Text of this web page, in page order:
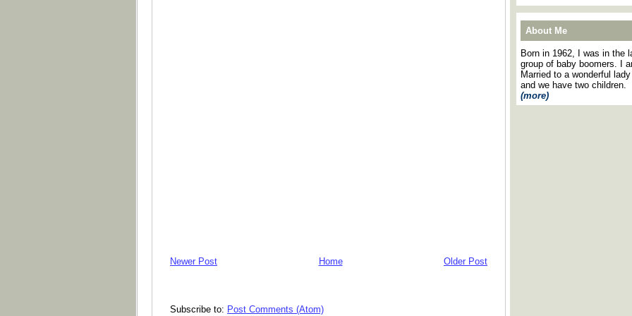
Newer Post Older Post
Home
Subscribe to: Post Comments (Atom)
About Me
Born in 1962, I was in the
group of baby boomers. I
Married to a wonderful lady
and we have two children.
(more)